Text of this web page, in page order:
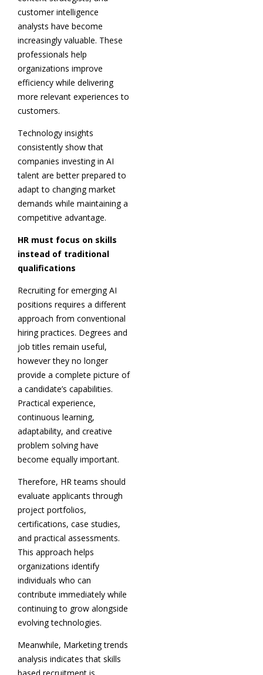
customer intelligence
analysts have become
increasingly valuable. These
professionals help
organizations improve
efficiency while delivering
more relevant experiences to
customers.
Technology insights
consistently show that
companies investing in AI
talent are better prepared to
adapt to changing market
demands while maintaining a
competitive advantage.
HR must focus on skills
instead of traditional
qualifications
Recruiting for emerging AI
positions requires a different
approach from conventional
hiring practices. Degrees and
job titles remain useful,
however they no longer
provide a complete picture of
a candidate’s capabilities.
Practical experience,
continuous learning,
adaptability, and creative
problem solving have
become equally important.
Therefore, HR teams should
evaluate applicants through
project portfolios,
certifications, case studies,
and practical assessments.
This approach helps
organizations identify
individuals who can
contribute immediately while
continuing to grow alongside
evolving technologies.
Meanwhile, Marketing trends
analysis indicates that skills